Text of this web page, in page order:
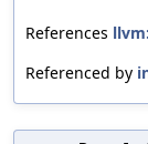
References
Referenced by